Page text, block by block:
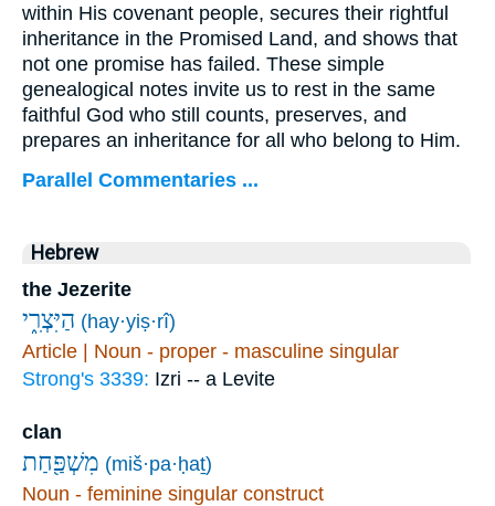
within His covenant people, secures their rightful
inheritance in the Promised Land, and shows that
not one promise has failed. These simple
genealogical notes invite us to rest in the same
faithful God who still counts, preserves, and
prepares an inheritance for all who belong to Him.
Parallel Commentaries ...
Hebrew
the Jezerite
הַיִּצְרִ֑י (hay·yiṣ·rî)
Article | Noun - proper - masculine singular
Strong's 3339: Izri -- a Levite
clan
מִשְׁפַּ֖חַת (miš·pa·ḥaṯ)
Noun - feminine singular construct